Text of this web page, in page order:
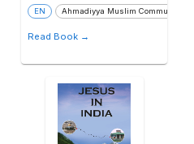
EN Ahmadiyya Muslim Community
Read Book →